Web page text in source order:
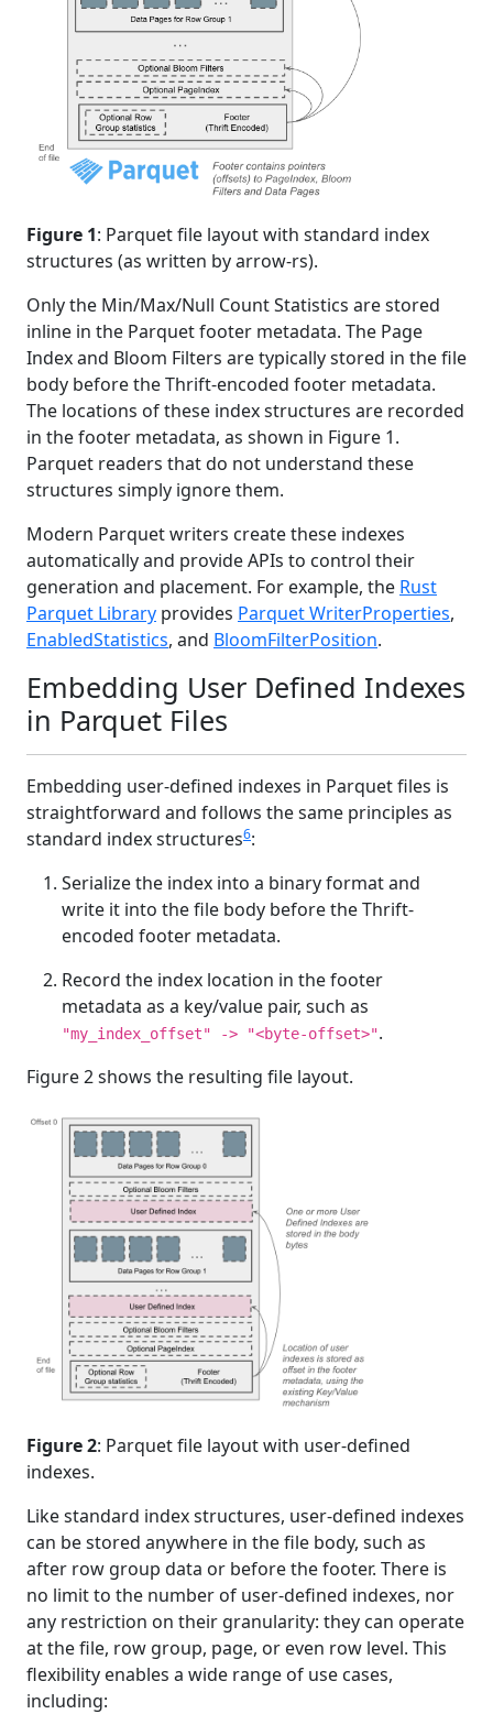
Figure 1: Parquet file layout with standard index
structures (as written by arrow-rs).
Only the Min/Max/Null Count Statistics are stored
inline in the Parquet footer metadata. The Page
Index and Bloom Filters are typically stored in the file
body before the Thrift-encoded footer metadata.
The locations of these index structures are recorded
in the footer metadata, as shown in Figure 1.
Parquet readers that do not understand these
structures simply ignore them.
Modern Parquet writers create these indexes
automatically and provide APIs to control their
generation and placement. For example, the Rust
Parquet Library provides Parquet WriterProperties,
EnabledStatistics, and BloomFilterPosition.
Embedding User Defined Indexes
in Parquet Files
Embedding user-defined indexes in Parquet files is
straightforward and follows the same principles as
standard index structures6:
Serialize the index into a binary format and
write it into the file body before the Thrift-
encoded footer metadata.
Record the index location in the footer
metadata as a key/value pair, such as
"my_index_offset" -> "<byte-offset>".
Figure 2 shows the resulting file layout.
Figure 2: Parquet file layout with user-defined
indexes.
Like standard index structures, user-defined indexes
can be stored anywhere in the file body, such as
after row group data or before the footer. There is
no limit to the number of user-defined indexes, nor
any restriction on their granularity: they can operate
at the file, row group, page, or even row level. This
flexibility enables a wide range of use cases,
including: